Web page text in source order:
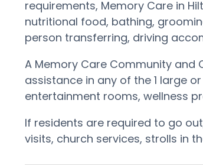
requirements, Memory Care in
nutritional food, bathing,
person transferring, driving
A Memory Care Community and
assistance in any of the 1 large
entertainment rooms, wellness
If residents are required to go
visits, church services, strolls in